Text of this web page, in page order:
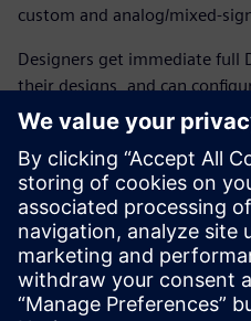
custom and analog/mixed-
Designers get immediate full
their designs, and can
specify a subset of the
checking at different stages
time saved using Calibre
signoff-quality verification,
optimizing the design, rather
as rapidly as possible,
while maintaining or